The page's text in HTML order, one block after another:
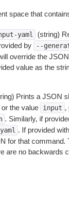
space that
yaml
(string)
by
--
override the
value as the
Prints a JSON
the value
input ,
. Similarly, if
. If provided
for that
are no backwards